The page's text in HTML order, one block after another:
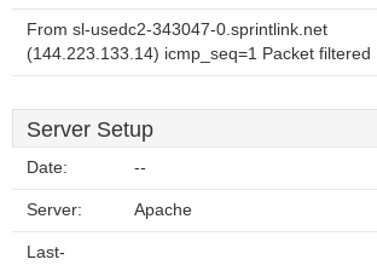
From sl-usedc2-343047-0.sprintlink.net
(144.223.133.14) icmp_seq=1 Packet filtered
Server Setup
Date: --
Server: Apache
Last-